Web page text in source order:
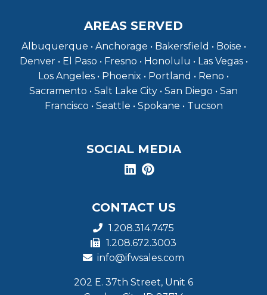
AREAS SERVED
Albuquerque • Anchorage • Bakersfield • Boise •
Denver • El Paso • Fresno • Honolulu • Las Vegas •
Los Angeles • Phoenix • Portland • Reno •
Sacramento • Salt Lake City • San Diego • San
Francisco • Seattle • Spokane • Tucson
SOCIAL MEDIA
CONTACT US
1.208.314.7475
1.208.672.3003
info@ifwsales.com
202 E. 37th Street, Unit 6